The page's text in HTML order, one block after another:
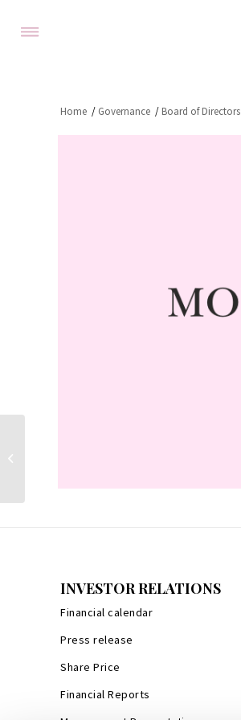
Home / Governance / Board of Directors
INVESTOR RELATIONS
Financial calendar
Press release
Share Price
Financial Reports